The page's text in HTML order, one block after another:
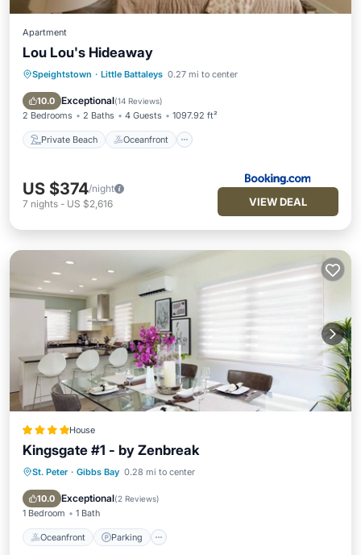
Apartment
Lou Lou's Hideaway
Speightstown · Little Battaleys 0.27 mi to center
10.0 Exceptional(14 Reviews)
2 Bedrooms 2 Baths 4 Guests 1097.92 ft²
Private Beach Oceanfront
Private Beach Oceanfront
Pool
US $374/night
7 nights - US $2,616 VIEW DEAL
House
Kingsgate #1 - by Zenbreak
St. Peter · Gibbs Bay 0.28 mi to center
10.0 Exceptional(2 Reviews)
1 Bedroom 1 Bath
Oceanfront Parking
Oceanfront Parking
Ocean View